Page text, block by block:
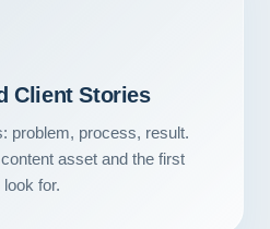
Client Stories
problem, process, result.
asset and the first
for.